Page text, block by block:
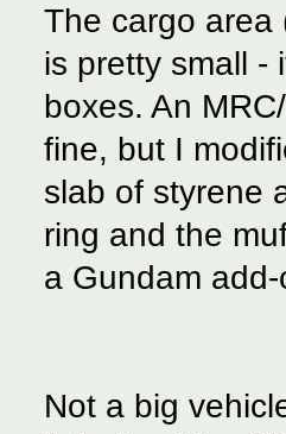
The cargo area
is pretty small -
boxes. An
fine, but I
slab of styrene
ring and the
a Gundam
Not a big